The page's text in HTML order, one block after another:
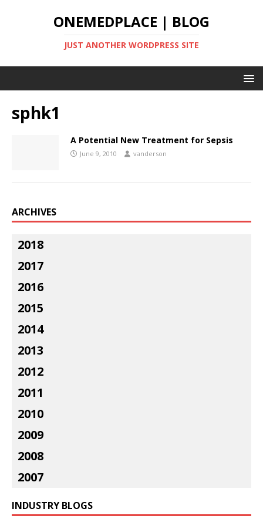
ONEMEDPLACE | BLOG
JUST ANOTHER WORDPRESS SITE
sphk1
A Potential New Treatment for Sepsis
June 9, 2010 vanderson
ARCHIVES
2018
2017
2016
2015
2014
2013
2012
2011
2010
2009
2008
2007
INDUSTRY BLOGS